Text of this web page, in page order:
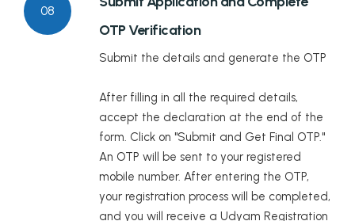
08
OTP Verification
Submit the details and generate the OTP
After filling in all the required details,
accept the declaration at the end of the
form. Click on "Submit and Get Final OTP."
An OTP will be sent to your registered
mobile number. After entering the OTP,
your registration process will be completed,
and you will receive a Udyam Registration